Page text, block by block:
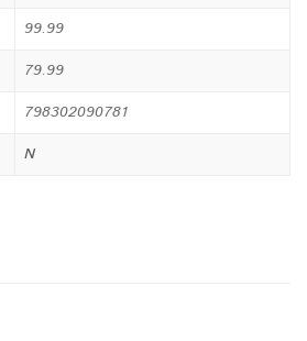
99.99
79.99
798302090781
N